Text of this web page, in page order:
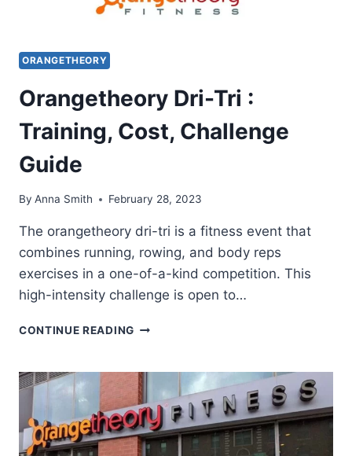
ORANGETHEORY
Orangetheory Dri-Tri :
Training, Cost, Challenge
Guide
By Anna Smith February 28, 2023
The orangetheory dri-tri is a fitness event that
combines running, rowing, and body reps
exercises in a one-of-a-kind competition. This
high-intensity challenge is open to…
CONTINUE READINGORANGETHEORY
:
TRAINING,
COST,
CHALLENGE
GUIDE